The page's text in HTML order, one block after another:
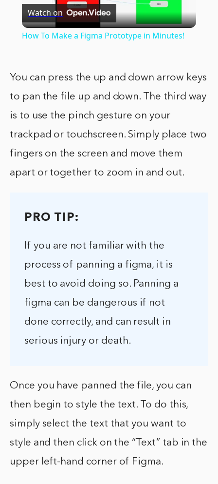
Video
Watch on
How To Make a Figma Prototype in Minutes!
You can press the up and down arrow keys
to pan the file up and down. The third way
is to use the pinch gesture on your
trackpad or touchscreen. Simply place two
fingers on the screen and move them
apart or together to zoom in and out.
PRO TIP:
If you are not familiar with the
process of panning a figma, it is
best to avoid doing so. Panning a
figma can be dangerous if not
done correctly, and can result in
serious injury or death.
Once you have panned the file, you can
then begin to style the text. To do this,
simply select the text that you want to
style and then click on the “Text” tab in the
upper left-hand corner of Figma.